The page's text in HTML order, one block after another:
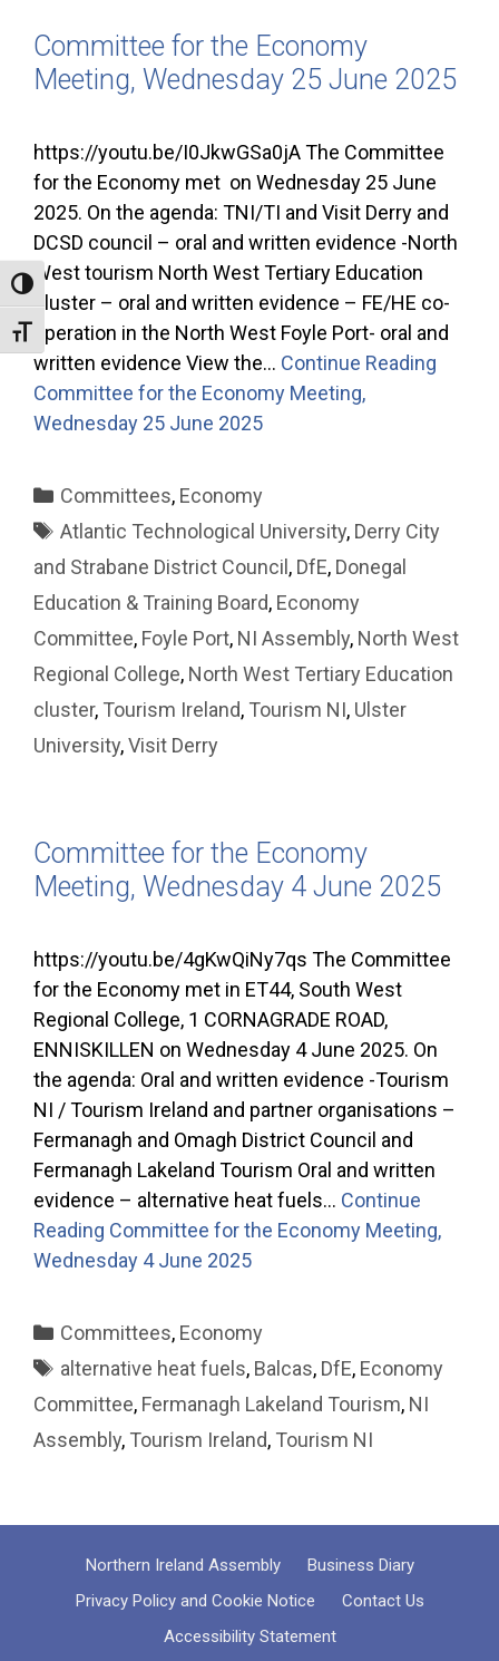
Toggle High Contrast
Toggle Font size
Committee for the Economy
Meeting, Wednesday 25 June 2025
https://youtu.be/I0JkwGSa0jA The Committee
for the Economy met on Wednesday 25 June
2025. On the agenda: TNI/TI and Visit Derry and
DCSD council – oral and written evidence -North
West tourism North West Tertiary Education
cluster – oral and written evidence – FE/HE co-
operation in the North West Foyle Port- oral and
written evidence View the… Continue Reading
Committee for the Economy Meeting,
Wednesday 25 June 2025
Categories
Committees, Economy
Tags
Atlantic Technological University, Derry City
and Strabane District Council , DfE, Donegal
Education & Training Board, Economy
Committee, Foyle Port, NI Assembly, North West
Regional College, North West Tertiary Education
cluster, Tourism Ireland, Tourism NI, Ulster
University,Visit Derry
Committee for the Economy
Meeting, Wednesday 4 June 2025
https://youtu.be/4gKwQiNy7qs The Committee
for the Economy met in ET44, South West
Regional College, 1 CORNAGRADE ROAD,
ENNISKILLEN on Wednesday 4 June 2025. On
the agenda: Oral and written evidence -Tourism
NI / Tourism Ireland and partner organisations –
Fermanagh and Omagh District Council and
Fermanagh Lakeland Tourism Oral and written
evidence – alternative heat fuels… Continue
Reading Committee for the Economy Meeting,
Wednesday 4 June 2025
Categories
Committees, Economy
Tags
alternative heat fuels, Balcas, DfE, Economy
Committee, Fermanagh Lakeland Tourism, NI
Assembly, Tourism Ireland, Tourism NI
Northern Ireland Assembly
Business Diary
Privacy Policy and Cookie Notice
Contact Us
Accessibility Statement